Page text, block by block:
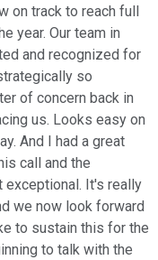
on track to reach full
year. Our team in
and recognized for
so
of concern back in
us. Looks easy on
And I had a great
call and the
exceptional. It's really
we now look forward
to sustain this for the
to talk with the